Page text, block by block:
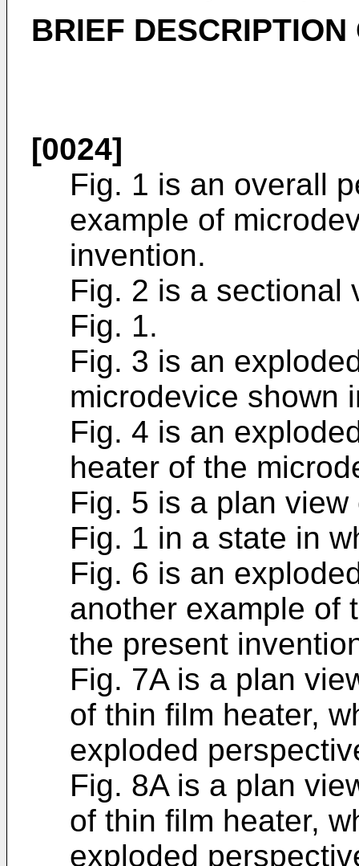
BRIEF
[0024]
Fig. 1 is an overall
example of
invention.
Fig. 2 is a sectional
Fig. 1.
Fig. 3 is an
microdevice shown
Fig. 4 is an
heater of the
Fig. 5 is a plan
Fig. 1 in a state in
Fig. 6 is an
another example of
the present
Fig. 7A is a plan
of thin film heater,
exploded
Fig. 8A is a plan
of thin film heater,
exploded